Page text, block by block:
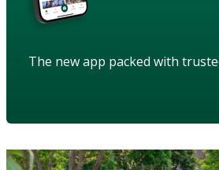
The new app packed with